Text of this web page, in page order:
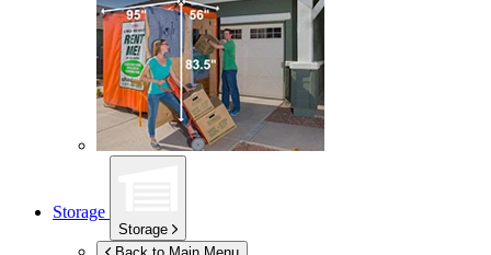
Storage
Storage